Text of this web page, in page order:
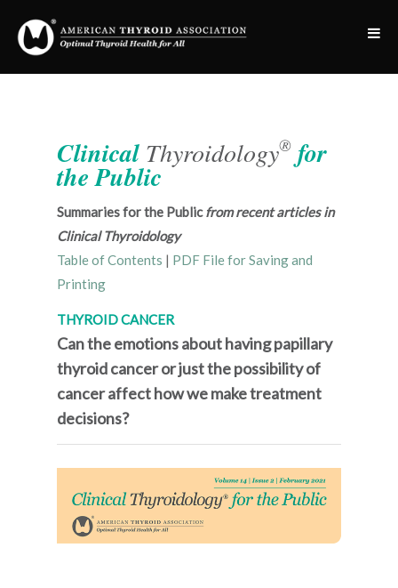
Clinical Thyroidology® for
the Public
Summaries for the Publicfrom recent articles in
Clinical Thyroidology
Table of Contents | PDF File for Saving and
Printing
THYROID CANCER
Can the emotions about having papillary
thyroid cancer or just the possibility of
cancer affect how we make treatment
decisions?